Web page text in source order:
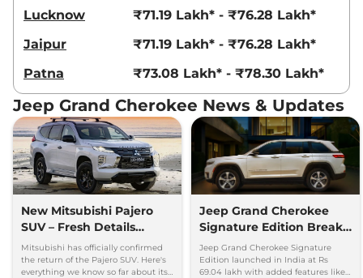
Lucknow
₹71.19 Lakh* - ₹76.28 Lakh*
Jaipur
₹71.19 Lakh* - ₹76.28 Lakh*
Patna
₹73.08 Lakh* - ₹78.30 Lakh*
Jeep Grand Cherokee News & Updates
New Mitsubishi Pajero
SUV – Fresh Details
Revealed
Mitsubishi has officially confirmed
the return of the Pajero SUV. Here's
everything we know so far about its
Jeep Grand Cherokee
Signature Edition Breaks
Cover in India – Price &
Features
Jeep Grand Cherokee Signature
Edition launched in India at Rs
69.04 lakh with added features like